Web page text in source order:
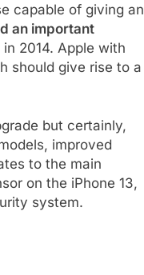
capable of giving an
an important
2014. Apple with
should give rise to a
but certainly,
improved
to the main
on the iPhone 13,
system.